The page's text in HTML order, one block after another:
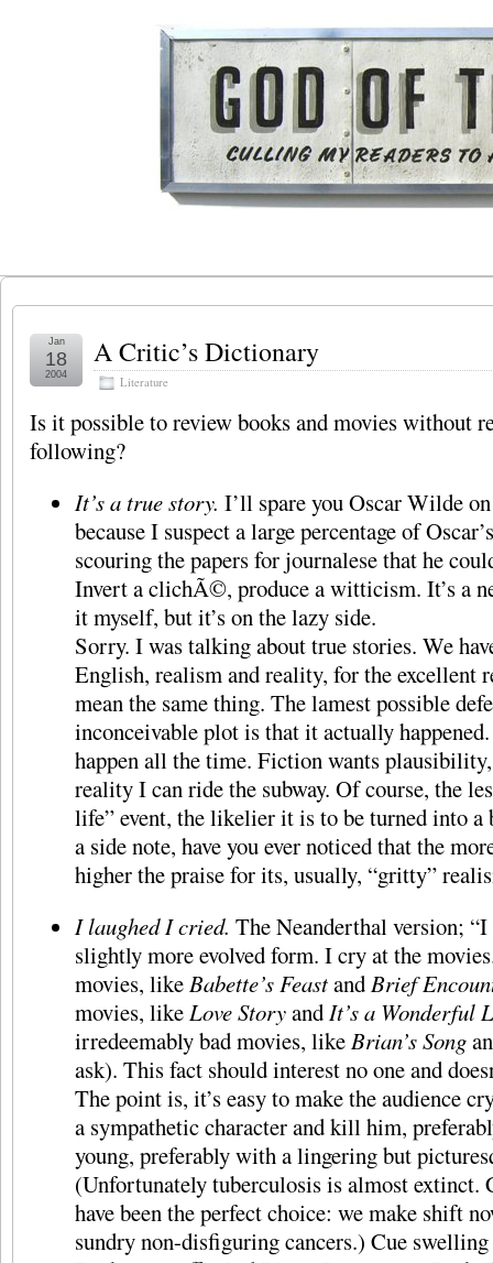
A Critic’s Dictionary
Literature
Jan
18
2004
Is it possible to review books and movies without
following?
It’s a true story. I’ll spare you Oscar Wilde
because I suspect a large percentage of
scouring the papers for journalese that he
Invert a clichÃ©, produce a witticism. It’s a
it myself, but it’s on the lazy side.
Sorry. I was talking about true stories. We
English, realism and reality, for the excellent
mean the same thing. The lamest possible
inconceivable plot is that it actually
happen all the time. Fiction wants
reality I can ride the subway. Of course, the
life” event, the likelier it is to be turned into a
a side note, have you ever noticed that the
higher the praise for its, usually, “gritty”
I laughed I cried. The Neanderthal version; “I
slightly more evolved form. I cry at the
movies, likeBabette’s FeastandBrief
movies, likeLove StoryandIt’s a Wonderful
irredeemably bad movies, likeBrian’s Song
ask). This fact should interest no one and
The point is, it’s easy to make the audience
a sympathetic character and kill him,
young, preferably with a lingering but
(Unfortunately tuberculosis is almost extinct.
have been the perfect choice: we make shift
sundry non-disfiguring cancers.) Cue